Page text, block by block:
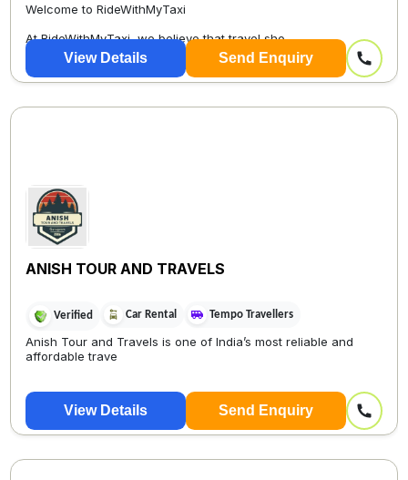
Welcome to RideWithMyTaxi
At RideWithMyTaxi, we believe that travel sho...
View Details Send Enquiry
ANISH TOUR AND TRAVELS
Verified Car Rental Tempo Travellers
Anish Tour and Travels is one of India’s most reliable and
affordable trave
View Details Send Enquiry